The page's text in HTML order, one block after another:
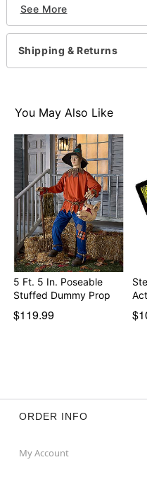
Dimensions: 65” H X
Weight: About 7
Material: Plastic, fabric,
Care: Spot clean
areas
Note: Dummy does
Item# 01331495
See More
Shipping & Returns
You May Also Like
5 Ft. 5 In. Poseable
Stuffed Dummy Prop
$119.99
ORDER INFO
My Account